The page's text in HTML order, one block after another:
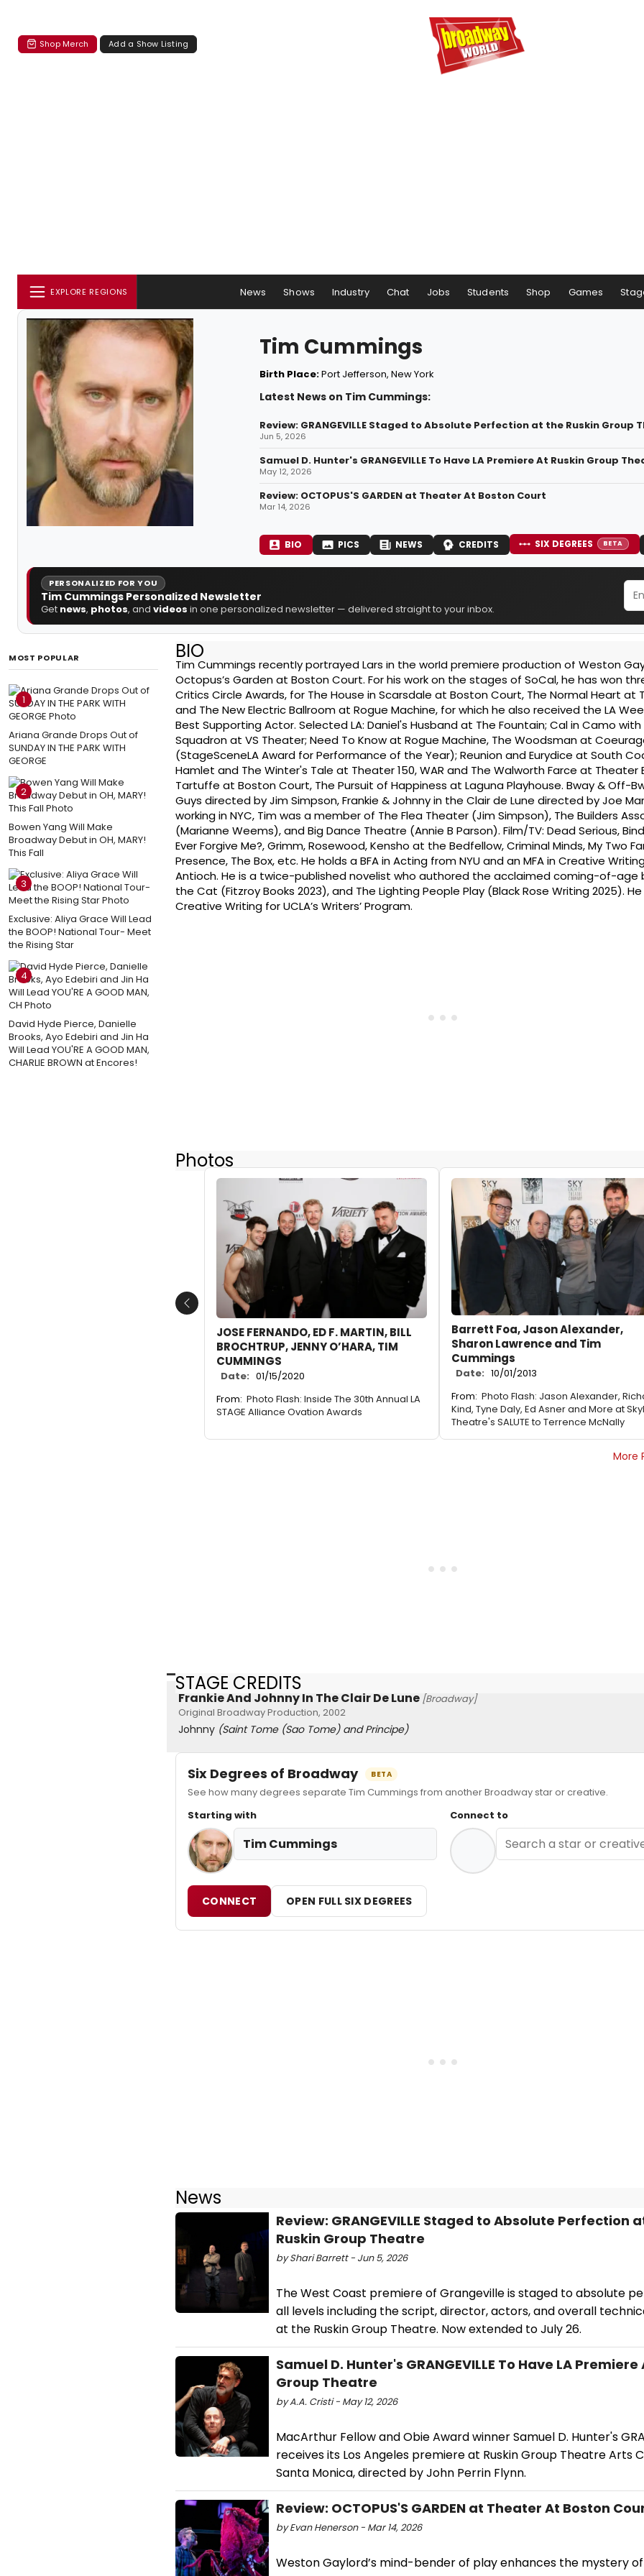
Shop Merch Add a Show Listing
EXPLORE REGIONS News Shows Industry Chat Jobs Students Shop Games
Tim Cummings
Birth Place:Port Jefferson, New York
Latest News on Tim Cummings:
Review: GRANGEVILLE Staged to Absolute Perfection at the Ruskin Group
Jun 5, 2026
Samuel D. Hunter's GRANGEVILLE To Have LA Premiere At Ruskin Group
May 12, 2026
Review: OCTOPUS'S GARDEN at Theater At Boston Court
Mar 14, 2026
BIO PICS NEWS CREDITS SIX DEGREES BETA
PERSONALIZED FOR YOU
Tim Cummings Personalized Newsletter
Get news, photos, and videos in one personalized newsletter — delivered straight to your inbox.
MOST POPULAR
1
Ariana Grande Drops Out of
SUNDAY IN THE PARK WITH
GEORGE
2
Bowen Yang Will Make
Broadway Debut in OH, MARY!
This Fall
3
Exclusive: Aliya Grace Will Lead
the BOOP! National Tour- Meet
the Rising Star
4
David Hyde Pierce, Danielle
Brooks, Ayo Edebiri and Jin Ha
Will Lead YOU'RE A GOOD MAN,
CHARLIE BROWN at Encores!
BIO
Tim Cummings recently portrayed Lars in the world premiere production of Weston
Octopus’s Garden at Boston Court. For his work on the stages of SoCal, he has won
Critics Circle Awards, for The House in Scarsdale at Boston Court, The Normal Heart at
and The New Electric Ballroom at Rogue Machine, for which he also received the LA
Best Supporting Actor. Selected LA: Daniel's Husband at The Fountain; Cal in Camo with
Squadron at VS Theater; Need To Know at Rogue Machine, The Woodsman at
(StageSceneLA Award for Performance of the Year); Reunion and Eurydice at South
Hamlet and The Winter's Tale at Theater 150, WAR and The Walworth Farce at Theater
Tartuffe at Boston Court, The Pursuit of Happiness at Laguna Playhouse. Bway & Off-
Guys directed by Jim Simpson, Frankie & Johnny in the Clair de Lune directed by Joe
working in NYC, Tim was a member of The Flea Theater (Jim Simpson), The Builders
(Marianne Weems), and Big Dance Theatre (Annie B Parson). Film/TV: Dead Serious,
Ever Forgive Me?, Grimm, Rosewood, Kensho at the Bedfellow, Criminal Minds, My Two
Presence, The Box, etc. He holds a BFA in Acting from NYU and an MFA in Creative
Antioch. He is a twice-published novelist who authored the acclaimed coming-of-age
the Cat (Fitzroy Books 2023), and The Lighting People Play (Black Rose Writing 2025).
Creative Writing for UCLA’s Writers’ Program.
Photos
JOSE FERNANDO, ED F. MARTIN, BILL
BROCHTRUP, JENNY O’HARA, TIM
CUMMINGS
Date: 01/15/2020
From: Photo Flash: Inside The 30th Annual LA
STAGE Alliance Ovation Awards
Barrett Foa, Jason Alexander,
Sharon Lawrence and Tim
Cummings
Date: 10/01/2013
From: Photo Flash: Jason Alexander,
Kind, Tyne Daly, Ed Asner and More at
Theatre's SALUTE to Terrence McNally
Previous
More
STAGE CREDITS
Frankie And Johnny In The Clair De Lune [Broadway]
Original Broadway Production, 2002
Johnny (Saint Tome (Sao Tome) and Principe)
Six Degrees of Broadway BETA
See how many degrees separate Tim Cummings from another Broadway star or creative.
Starting with
Tim Cummings
Connect to
CONNECT OPEN FULL SIX DEGREES
News
Review: GRANGEVILLE Staged to Absolute Perfection
Ruskin Group Theatre
by Shari Barrett - Jun 5, 2026
The West Coast premiere of Grangeville is staged to absolute
all levels including the script, director, actors, and overall
at the Ruskin Group Theatre. Now extended to July 26.
Samuel D. Hunter's GRANGEVILLE To Have LA Premiere
Group Theatre
by A.A. Cristi - May 12, 2026
MacArthur Fellow and Obie Award winner Samuel D. Hunter's
receives its Los Angeles premiere at Ruskin Group Theatre Arts
Santa Monica, directed by John Perrin Flynn.
Review: OCTOPUS'S GARDEN at Theater At Boston
by Evan Henerson - Mar 14, 2026
Weston Gaylord’s mind-bender of play enhances the mystery